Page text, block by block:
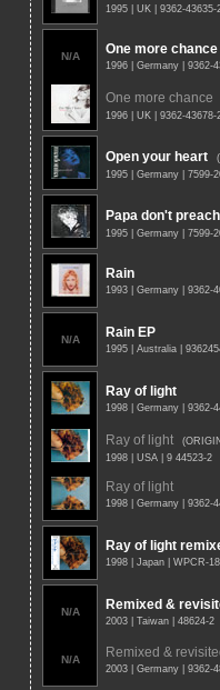
1995 | UK | 9362-
N/A One more chance
1996 | Germany | 9362-
One more chance
1996 | UK | 9362-
Open your heart
1995 | Germany | 7599-
Papa don't preach
1995 | Germany | 7599-
Rain
1993 | Germany | 9362-
N/A Rain EP
1995 | Australia |
Ray of light
1998 | Germany | 9362-
Ray of light
1998 | USA | 9 44523-2
Ray of light
1998 | Germany | 9362-
Ray of light
1998 | Japan | WPCR-
N/A Remixed &
2003 | Taiwan | 48624-2
N/A Remixed &
2003 | Germany | 9362-